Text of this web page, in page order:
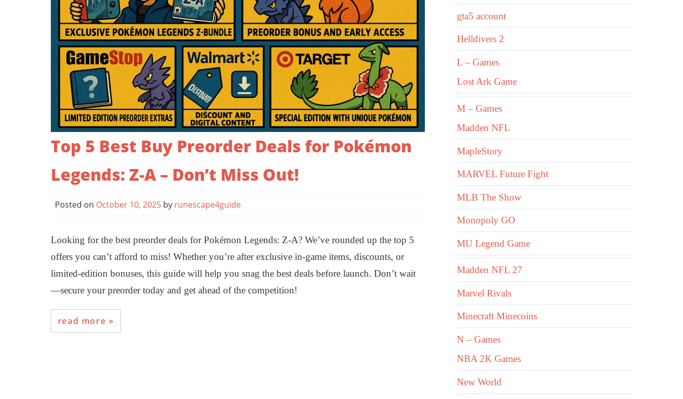
Top 5 Best Buy Preorder Deals for Pokémon
Legends: Z-A – Don’t Miss Out!
Posted on October 10, 2025 by runescape4guide
Looking for the best preorder deals for Pokémon Legends: Z-A? We’ve rounded up the top 5
offers you can’t afford to miss! Whether you’re after exclusive in-game items, discounts, or
limited-edition bonuses, this guide will help you snag the best deals before launch. Don’t wait
—secure your preorder today and get ahead of the competition!
read more
gta5 account
Helldivers 2
L – Games
Lost Ark Game
M – Games
Madden NFL
MapleStory
MARVEL Future Fight
MLB The Show
Monopoly GO
MU Legend Game
Madden NFL 27
Marvel Rivals
Minecraft Minecoins
N – Games
NBA 2K Games
New World